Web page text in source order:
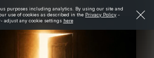
purposes including analytics. By using our site and
use of cookies as described in the Privacy Policy -
adjust any cookie settings here